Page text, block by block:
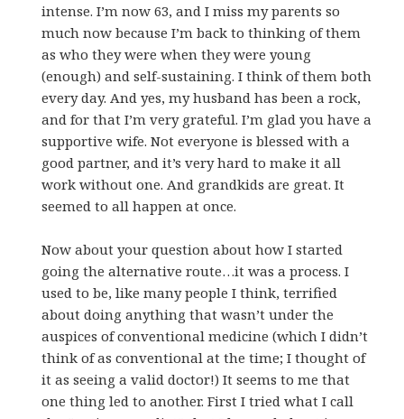
intense. I’m now 63, and I miss my parents so
much now because I’m back to thinking of them
as who they were when they were young
(enough) and self-sustaining. I think of them both
every day. And yes, my husband has been a rock,
and for that I’m very grateful. I’m glad you have a
supportive wife. Not everyone is blessed with a
good partner, and it’s very hard to make it all
work without one. And grandkids are great. It
seemed to all happen at once.
Now about your question about how I started
going the alternative route…it was a process. I
used to be, like many people I think, terrified
about doing anything that wasn’t under the
auspices of conventional medicine (which I didn’t
think of as conventional at the time; I thought of
it as seeing a valid doctor!) It seems to me that
one thing led to another. First I tried what I call